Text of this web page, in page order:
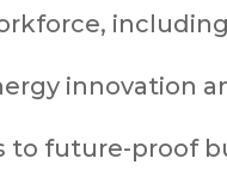
innovation
future-proof